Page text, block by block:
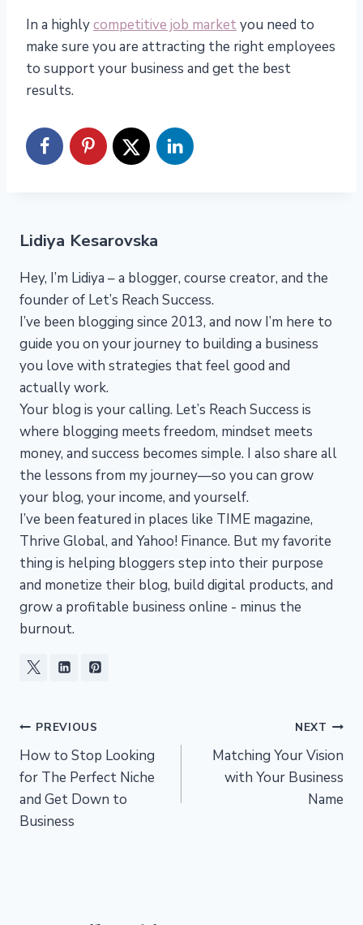
In a highlycompetitive job marketyou need to
make sure you are attracting the right employees
to support your business and get the best
results.
Lidiya Kesarovska
Hey, I’m Lidiya – a blogger, course creator, and the
founder of Let’s Reach Success.
I’ve been blogging since 2013, and now I’m here to
guide you on your journey to building a business
you love with strategies that feel good and
actually work.
Your blog is your calling. Let’s Reach Success is
where blogging meets freedom, mindset meets
money, and success becomes simple. I also share all
the lessons from my journey—so you can grow
your blog, your income, and yourself.
I’ve been featured in places like TIME magazine,
Thrive Global, and Yahoo! Finance. But my favorite
thing is helping bloggers step into their purpose
and monetize their blog, build digital products, and
grow a profitable business online - minus the
burnout.
Post
navigation
PREVIOUS
How to Stop Looking
for The Perfect Niche
and Get Down to
Business
NEXT
Matching Your Vision
with Your Business
Name